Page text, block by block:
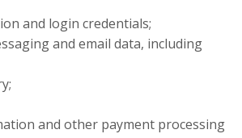
and login credentials;
and email data, including
and other payment processing